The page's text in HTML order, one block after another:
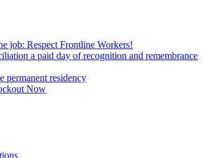
job: Respect Frontline Workers!
a paid day of recognition and remembrance
permanent residency
Now